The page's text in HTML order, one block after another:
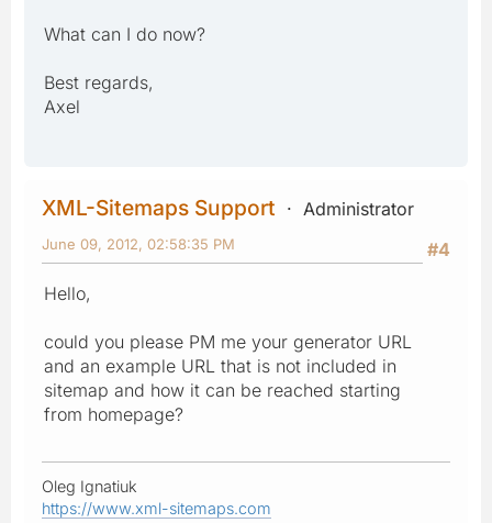
What can I do now?
Best regards,
Axel
XML-Sitemaps Support
Administrator
#4
June 09, 2012, 02:58:35 PM
Hello,
could you please PM me your generator URL
and an example URL that is not included in
sitemap and how it can be reached starting
from homepage?
Oleg Ignatiuk
https://www.xml-sitemaps.com